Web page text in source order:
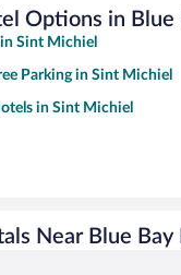
Options in Blue
Sint Michiel
Parking in Sint Michiel
in Sint Michiel
Near Blue Bay